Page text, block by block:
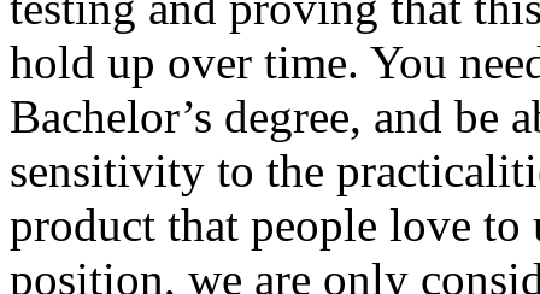
hold up over time. You
Bachelor’s degree, and be
sensitivity to the
product that people love to
position, we are only